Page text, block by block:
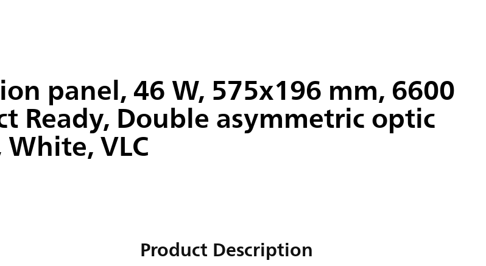
panel, 46 W, 575x196 mm, 6600
Ready, Double asymmetric optic
VLC
Product Description